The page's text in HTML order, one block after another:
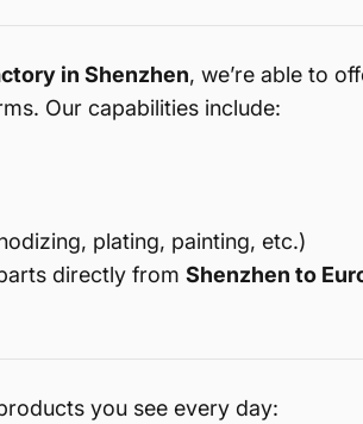
in Shenzhen, we’re able to
Our capabilities include:
plating, painting, etc.)
directly from Shenzhen to
you see every day: